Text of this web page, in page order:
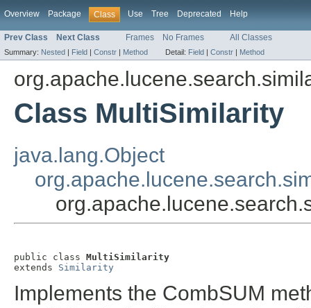
Overview Package Class Use Tree Deprecated Help
Prev Class Next Class Frames No Frames All Classes
Summary: Nested | Field | Constr | Method Detail: Field | Constr | Method
Class MultiSimilarity
java.lang.Object
public class MultiSimilarity
extends Similarity
Implements the CombSUM